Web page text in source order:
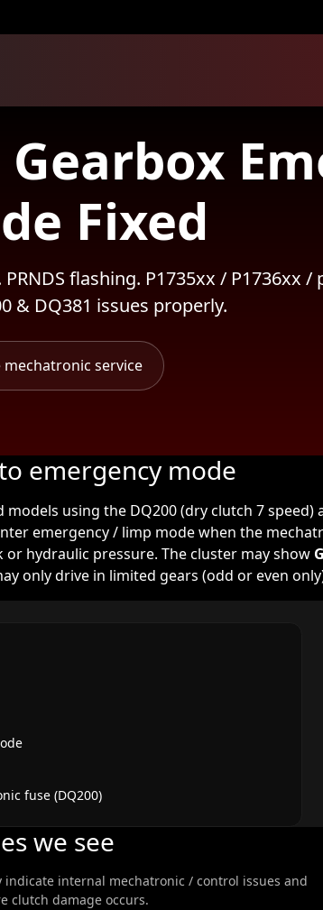
Gearbox
Fixed
flashing. P1735xx / P1736xx
& DQ381 issues properly.
mechatronic service
emergency mode
models using the DQ200 (dry clutch 7 speed)
emergency / limp mode when the
hydraulic pressure. The cluster may show
only drive in limited gears (odd or even
fuse (DQ200)
we see
indicate internal mechatronic / control issues and
clutch damage occurs.